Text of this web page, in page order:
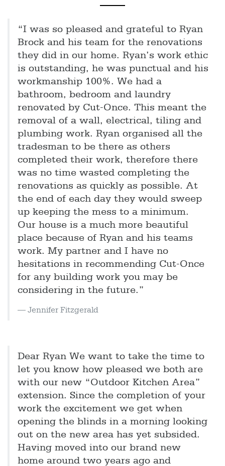
“I was so pleased and grateful to Ryan
Brock and his team for the renovations
they did in our home. Ryan’s work ethic
is outstanding, he was punctual and his
workmanship 100%. We had a
bathroom, bedroom and laundry
renovated by Cut-Once. This meant the
removal of a wall, electrical, tiling and
plumbing work. Ryan organised all the
tradesman to be there as others
completed their work, therefore there
was no time wasted completing the
renovations as quickly as possible. At
the end of each day they would sweep
up keeping the mess to a minimum.
Our house is a much more beautiful
place because of Ryan and his teams
work. My partner and I have no
hesitations in recommending Cut-Once
for any building work you may be
considering in the future.”
Jennifer Fitzgerald
Dear Ryan We want to take the time to
let you know how pleased we both are
with our new “Outdoor Kitchen Area”
extension. Since the completion of your
work the excitement we get when
opening the blinds in a morning looking
out on the new area has yet subsided.
Having moved into our brand new
home around two years ago and